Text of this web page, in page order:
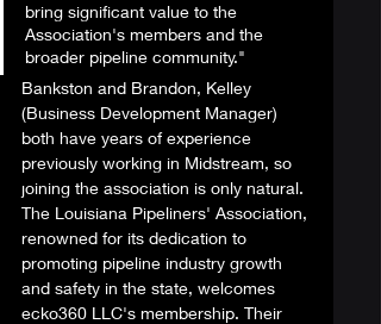
bring significant value to the
Association's members and the
broader pipeline community."
Bankston and Brandon, Kelley
(Business Development Manager)
both have years of experience
previously working in Midstream, so
joining the association is only natural.
The Louisiana Pipeliners' Association,
renowned for its dedication to
promoting pipeline industry growth
and safety in the state, welcomes
ecko360 LLC's membership. Their